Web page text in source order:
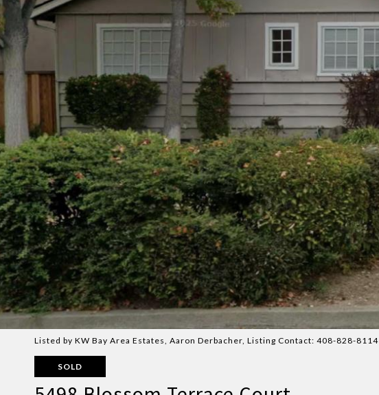
Listed by KW Bay Area Estates, Aaron Derbacher, Listing Contact: 408-828-8114
SOLD